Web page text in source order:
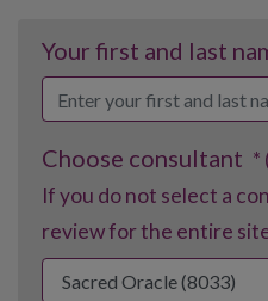
Your first and last
Choose consultant *
If you do not select a
review for the entire